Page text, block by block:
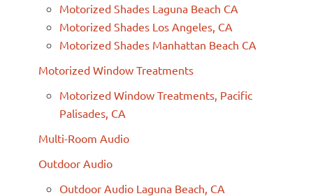
Motorized Shades Laguna Beach CA
Motorized Shades Los Angeles, CA
Motorized Shades Manhattan Beach CA
Motorized Window Treatments
Motorized Window Treatments, Pacific
Palisades, CA
Multi-Room Audio
Outdoor Audio
Outdoor Audio Laguna Beach, CA